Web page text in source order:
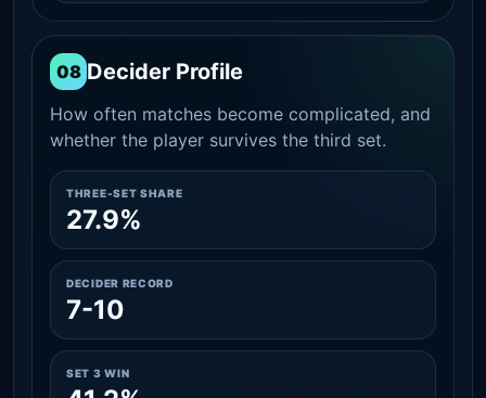
08 Decider Profile
How often matches become complicated, and
whether the player survives the third set.
THREE-SET SHARE
27.9%
DECIDER RECORD
7-10
SET 3 WIN